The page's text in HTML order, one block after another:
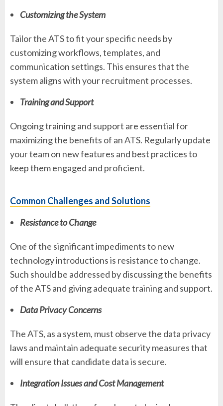
Customizing the System
Tailor the ATS to fit your specific needs by
customizing workflows, templates, and
communication settings. This ensures that the
system aligns with your recruitment processes.
Training and Support
Ongoing training and support are essential for
maximizing the benefits of an ATS. Regularly update
your team on new features and best practices to
keep them engaged and proficient.
Common Challenges and Solutions
Resistance to Change
One of the significant impediments to new
technology introductions is resistance to change.
Such should be addressed by discussing the benefits
of the ATS and giving adequate training and support.
Data Privacy Concerns
The ATS, as a system, must observe the data privacy
laws and maintain adequate security measures that
will ensure that candidate data is secure.
Integration Issues and Cost Management